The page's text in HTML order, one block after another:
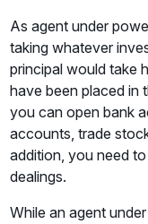
As agent under
taking whatever
principal would take
have been placed in
you can open bank
accounts, trade
addition, you need
dealings.
While an agent